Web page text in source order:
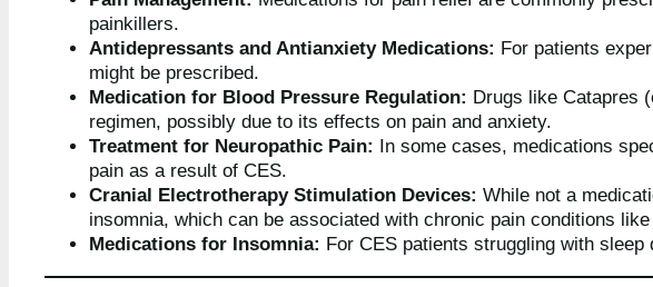
painkillers.
Antidepressants and Antianxiety Medications: For patients
might be prescribed.
Medication for Blood Pressure Regulation: Drugs like Catapres
regimen, possibly due to its effects on pain and anxiety.
Treatment for Neuropathic Pain:
In some cases, medications
pain as a result of CES.
Cranial Electrotherapy Stimulation Devices: While not a
insomnia, which can be associated with chronic pain conditions
Medications for Insomnia: For CES patients struggling with